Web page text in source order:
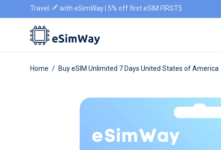
Travel with eSimWay | 5% off first eSIM FIRST5
Home / Buy eSIM Unlimited 7 Days United States of America